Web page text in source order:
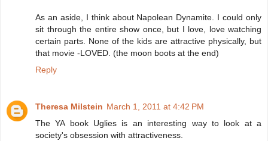
As an aside, I think about Napolean Dynamite. I could only
sit through the entire show once, but I love, love watching
certain parts. None of the kids are attractive physically, but
that movie -LOVED. (the moon boots at the end)
Reply
Theresa Milstein March 1, 2011 at 4:42 PM
The YA book Uglies is an interesting way to look at a
society's obsession with attractiveness.